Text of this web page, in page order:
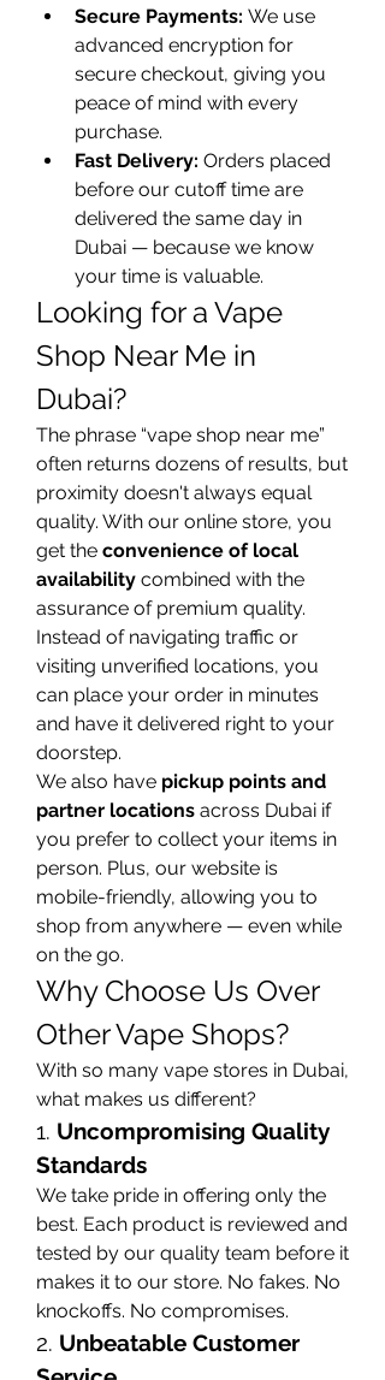
Secure Payments: We use
advanced encryption for
secure checkout, giving you
peace of mind with every
purchase.
Fast Delivery: Orders placed
before our cutoff time are
delivered the same day in
Dubai — because we know
your time is valuable.
Looking for a Vape
Shop Near Me in
Dubai?
The phrase “vape shop near me”
often returns dozens of results, but
proximity doesn't always equal
quality. With our online store, you
get the convenience of local
availability combined with the
assurance of premium quality.
Instead of navigating traffic or
visiting unverified locations, you
can place your order in minutes
and have it delivered right to your
doorstep.
We also have pickup points and
partner locations across Dubai if
you prefer to collect your items in
person. Plus, our website is
mobile-friendly, allowing you to
shop from anywhere — even while
on the go.
Why Choose Us Over
Other Vape Shops?
With so many vape stores in Dubai,
what makes us different?
1. Uncompromising Quality
Standards
We take pride in offering only the
best. Each product is reviewed and
tested by our quality team before it
makes it to our store. No fakes. No
knockoffs. No compromises.
2. Unbeatable Customer